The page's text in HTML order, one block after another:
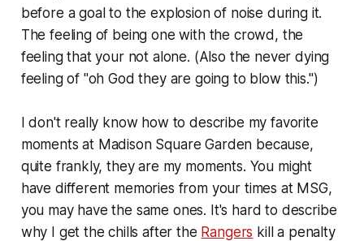
before a goal to the explosion of noise during it.
The feeling of being one with the crowd, the
feeling that your not alone. (Also the never dying
feeling of "oh God they are going to blow this.")
I don't really know how to describe my favorite
moments at Madison Square Garden because,
quite frankly, they are my moments. You might
have different memories from your times at MSG,
you may have the same ones. It's hard to describe
why I get the chills after the Rangers kill a penalty